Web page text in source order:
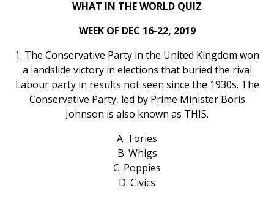
WHAT IN THE WORLD QUIZ
WEEK OF DEC 16-22, 2019
1. The Conservative Party in the United Kingdom won
a landslide victory in elections that buried the rival
Labour party in results not seen since the 1930s. The
Conservative Party, led by Prime Minister Boris
Johnson is also known as THIS.
A. Tories
B. Whigs
C. Poppies
D. Civics